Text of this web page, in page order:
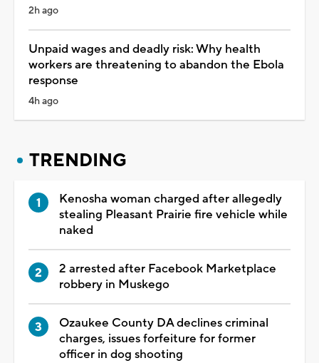
2h ago
Unpaid wages and deadly risk: Why health
workers are threatening to abandon the Ebola
response
4h ago
TRENDING
Kenosha woman charged after allegedly
stealing Pleasant Prairie fire vehicle while
naked
2 arrested after Facebook Marketplace
robbery in Muskego
Ozaukee County DA declines criminal
charges, issues forfeiture for former
officer in dog shooting